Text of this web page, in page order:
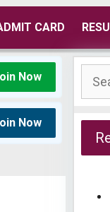
CARD
Now
Now
for: